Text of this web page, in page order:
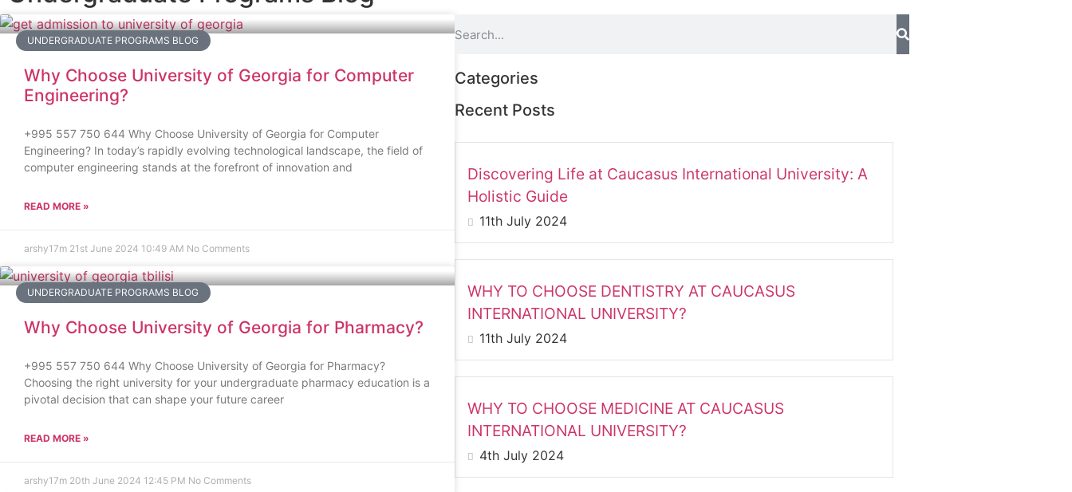
UNDERGRADUATE PROGRAMS BLOG
Why Choose University of Georgia for Computer
Engineering?
+995 557 750 644 Why Choose University of Georgia for Computer
Engineering? In today’s rapidly evolving technological landscape, the field of
computer engineering stands at the forefront of innovation and
READ MORE »
arshy17m 21st June 2024 10:49 AM No Comments
UNDERGRADUATE PROGRAMS BLOG
Why Choose University of Georgia for Pharmacy?
+995 557 750 644 Why Choose University of Georgia for Pharmacy?
Choosing the right university for your undergraduate pharmacy education is a
pivotal decision that can shape your future career
READ MORE »
arshy17m 20th June 2024 12:45 PM No Comments
Categories
Recent Posts
Discovering Life at Caucasus International University: A
Holistic Guide
11th July 2024
WHY TO CHOOSE DENTISTRY AT CAUCASUS
INTERNATIONAL UNIVERSITY?
11th July 2024
WHY TO CHOOSE MEDICINE AT CAUCASUS
INTERNATIONAL UNIVERSITY?
4th July 2024